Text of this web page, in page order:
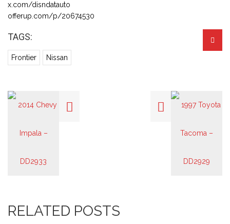
x.com/disndatauto
offerup.com/p/20674530
TAGS:
Frontier Nissan
RELATED POSTS